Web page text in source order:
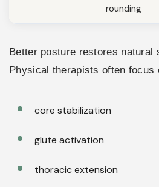
rounding
Better posture restores natural
Physical therapists often focus
core stabilization
glute activation
thoracic extension